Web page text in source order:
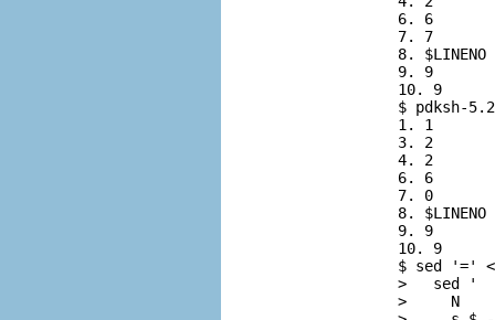
          6. 6
          7. 7
          8. $LINENO
          9. 9
          10. 9
          $
pdksh-
          1. 1
          3. 2
          4. 2
          6. 6
          7. 0
          8. $LINENO
          9. 9
          10. 9
          $
sed '='
          >
  sed '
          >
    N